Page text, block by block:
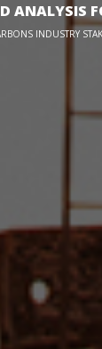
ANALYSIS
INDUSTRY